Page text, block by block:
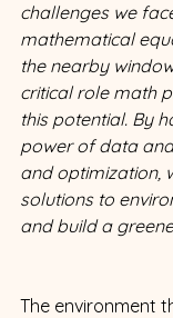
challenges we
mathematical
the nearby
critical role math
this potential. By
power of data
and optimization,
solutions to
and build a
The environment